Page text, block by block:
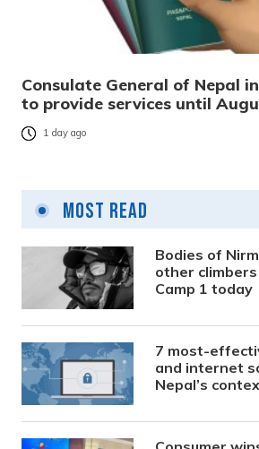
Consulate General of Nepal
to provide services until
1 day ago
Most Read
Bodies of
other
Camp 1 today
7 most-
and internet
Nepal’s